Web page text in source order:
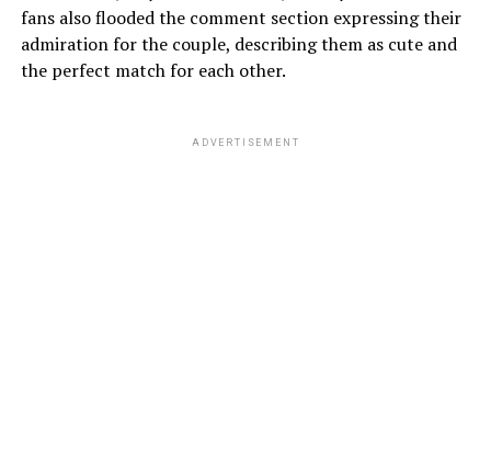
fans also flooded the comment section expressing their
admiration for the couple, describing them as cute and
the perfect match for each other.
ADVERTISEMENT